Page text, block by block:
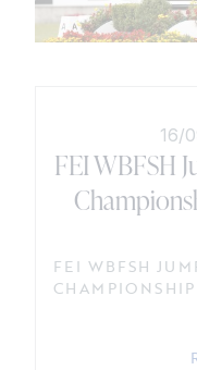
16/
FEI WBFSH
FEI WBFSH